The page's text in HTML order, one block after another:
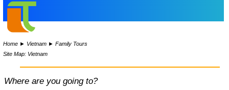
Home ► Vietnam ►Family Tours
Site Map: Vietnam
Where are you going to?